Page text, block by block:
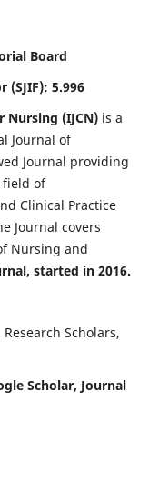
Board
(SJIF): 5.996
Nursing (IJCN) is a
Journal of
Journal providing
field of
Clinical Practice
Journal covers
Nursing and
started in 2016.
Scholars,
Scholar, Journal